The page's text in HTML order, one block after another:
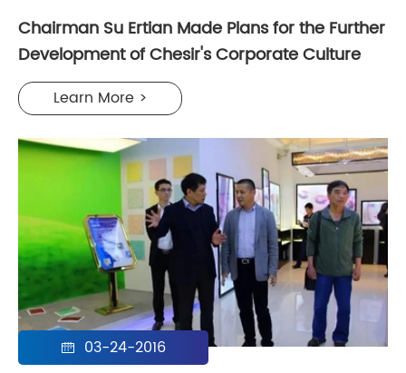
Chairman Su Ertian Made Plans for the Further
Development of Chesir's Corporate Culture
Learn More >
 03-24-2016